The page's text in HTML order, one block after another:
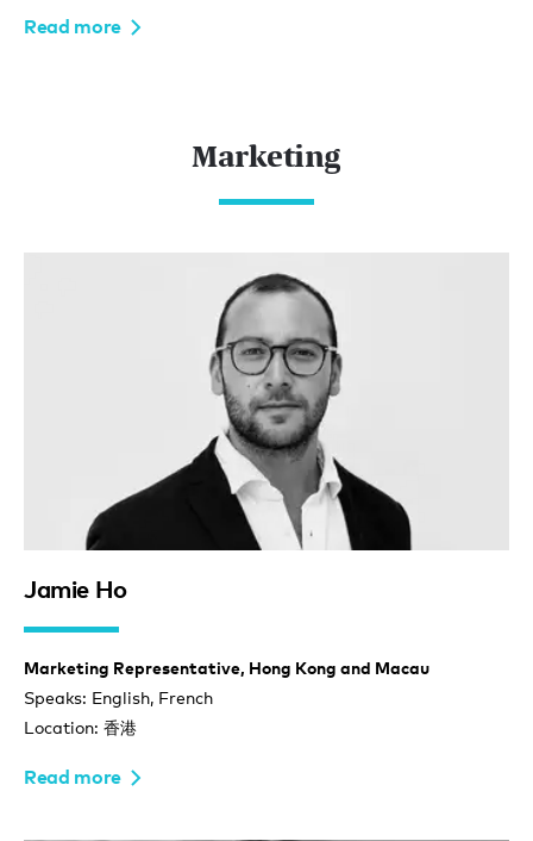
Read more
Marketing
Jamie Ho
Marketing Representative, Hong Kong and Macau
Speaks: English, French
Location: 香港
Read more